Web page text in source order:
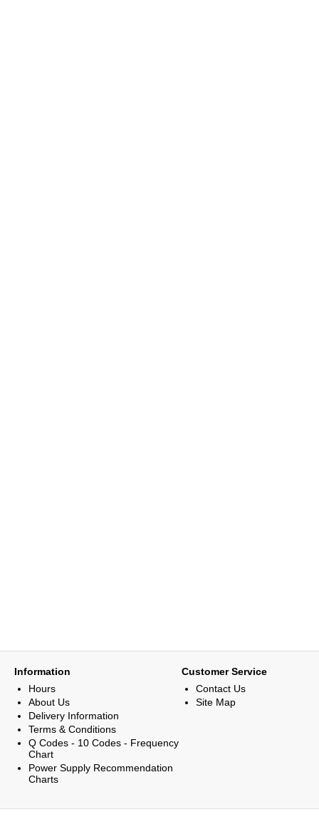
Information
Hours
About Us
Delivery Information
Terms & Conditions
Q Codes - 10 Codes - Frequency
Chart
Power Supply Recommendation
Charts
Customer Service
Contact Us
Site Map